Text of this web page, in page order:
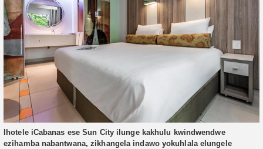
Ihotele iCabanas ese Sun City ilunge kakhulu kwindwendwe
ezihamba nabantwana, zikhangela indawo yokuhlala elungele